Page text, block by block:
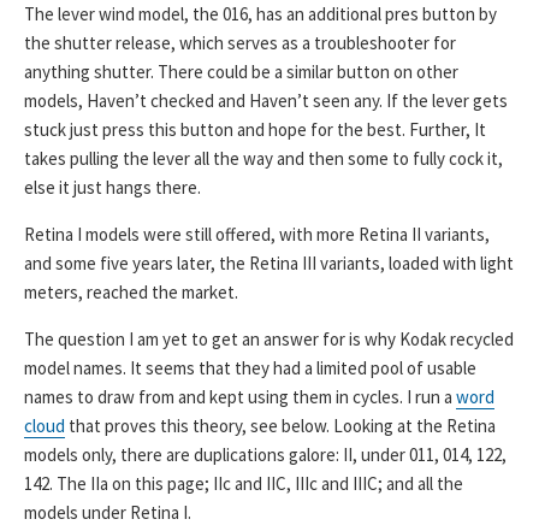
The lever wind model, the 016, has an additional pres button by
the shutter release, which serves as a troubleshooter for
anything shutter. There could be a similar button on other
models, Haven’t checked and Haven’t seen any. If the lever gets
stuck just press this button and hope for the best. Further, It
takes pulling the lever all the way and then some to fully cock it,
else it just hangs there.
Retina I models were still offered, with more Retina II variants,
and some five years later, the Retina III variants, loaded with light
meters, reached the market.
The question I am yet to get an answer for is why Kodak recycled
model names. It seems that they had a limited pool of usable
names to draw from and kept using them in cycles. I run a word
cloud that proves this theory, see below. Looking at the Retina
models only, there are duplications galore: II, under 011, 014, 122,
142. The IIa on this page; IIc and IIC, IIIc and IIIC; and all the
models under Retina I.